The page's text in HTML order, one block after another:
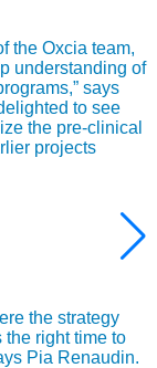
the Oxcia team,
understanding of
says
to see
the pre-clinical
projects
the strategy
right time to
Pia Renaudin.